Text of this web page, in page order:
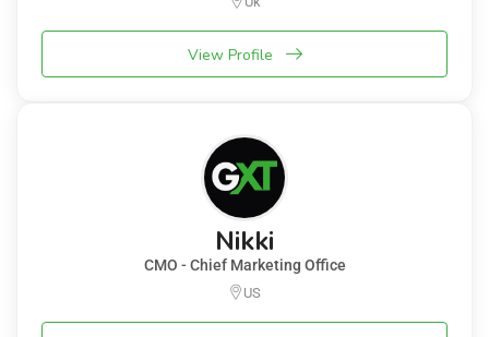
View Profile
Nikki
CMO - Chief Marketing Office
US